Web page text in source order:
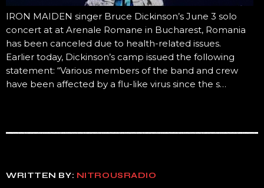
IRON MAIDEN singer Bruce Dickinson’s June 3 solo
concert at at Arenale Romane in Bucharest, Romania
has been canceled due to health-related issues.
Earlier today, Dickinson’s camp issued the following
statement: “Various members of the band and crew
have been affected by a flu-like virus since the s…
WRITTEN BY: NITROUSRADIO